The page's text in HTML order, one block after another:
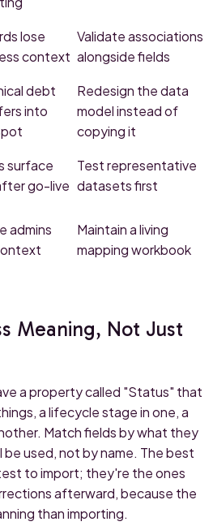
lose
context
Validate associations
alongside fields
debt
into
Redesign the data
model instead of
copying it
surface
go-live
Test representative
datasets first
admins
Maintain a living
mapping workbook
Meaning, Not Just
a property called "Status" that
a lifecycle stage in one, a
Match fields by what they
used, not by name. The best
to import; they're the ones
afterward, because the
than importing.